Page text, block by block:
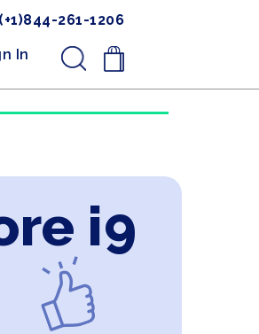
261-1206
In .
i9